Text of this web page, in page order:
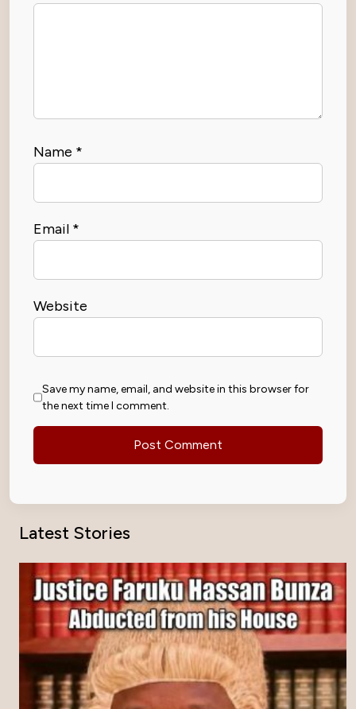
Name *
Email *
Website
Save my name, email, and website in this browser for
the next time I comment.
Latest Stories